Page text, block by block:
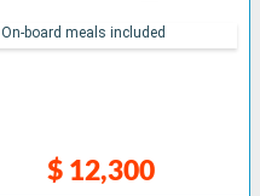
$ 12,300
On-board meals included